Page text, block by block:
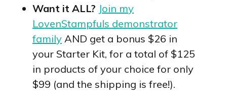
Want it ALL? Join my
LovenStampfuls demonstrator
family AND get a bonus $26 in
your Starter Kit, for a total of $125
in products of your choice for only
$99 (and the shipping is free!).